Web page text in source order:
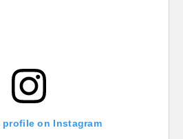
on Instagram